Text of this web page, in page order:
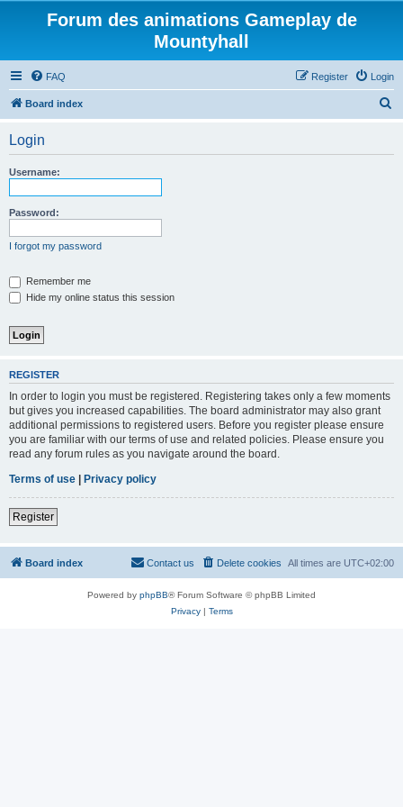
Forum des animations Gameplay de
Mountyhall
FAQ Login
Register
Board index
Login
Username:
Password:
I forgot my password
Remember me
Hide my online status this session
REGISTER
In order to login you must be registered. Registering takes only a few moments
but gives you increased capabilities. The board administrator may also grant
additional permissions to registered users. Before you register please ensure
you are familiar with our terms of use and related policies. Please ensure you
read any forum rules as you navigate around the board.
Terms of use | Privacy policy
Register
Board index All times are UTC+02:00
Delete cookies
Contact us
Powered by phpBB® Forum Software © phpBB Limited
Privacy| Terms